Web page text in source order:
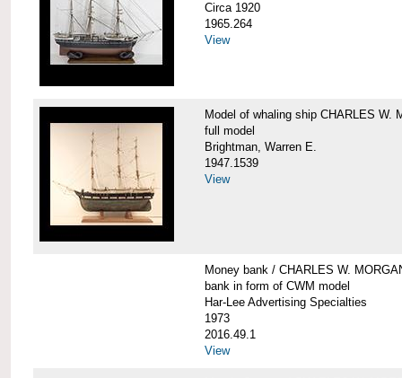
Circa 1920
1965.264
View
Model of whaling ship CHARLES W.
full model
Brightman, Warren E.
1947.1539
View
Money bank / CHARLES W.
bank in form of CWM model
Har-Lee Advertising Specialties
1973
2016.49.1
View